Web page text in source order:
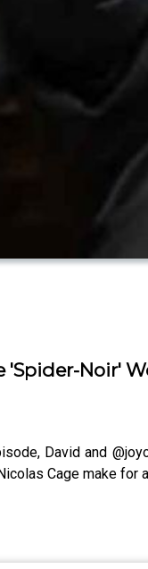
'Spider-Noir'
David and
Cage make for